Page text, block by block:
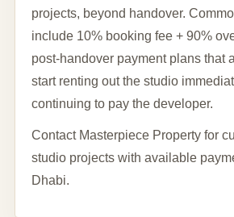
projects, beyond handover.
include 10% booking fee + 90%
post-handover payment plans that
start renting out the studio
continuing to pay the developer.
Contact Masterpiece Property for
studio projects with available
Dhabi.